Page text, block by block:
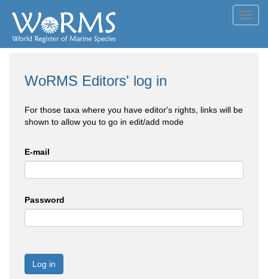
WoRMS Editors' log in
For those taxa where you have editor's rights, links will be
shown to allow you to go in edit/add mode
E-mail
Password
Log in